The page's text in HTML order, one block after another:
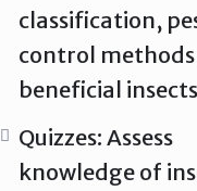
classification,
control
beneficial
Quizzes: Assess
knowledge of